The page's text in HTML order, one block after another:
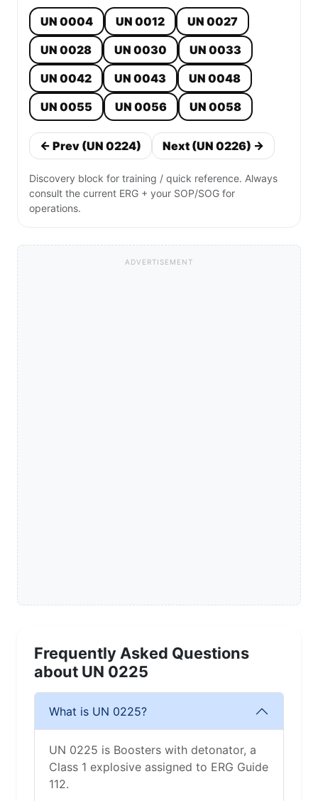
UN 0004 UN 0012
UN 0027
UN 0028
UN 0030
UN 0033
UN 0042
UN 0043
UN 0048
UN 0055
UN 0056 UN 0058
← Prev (UN 0224) Next (UN 0226) →
Discovery block for training / quick reference. Always
consult the current ERG + your SOP/SOG for
operations.
ADVERTISEMENT
Frequently Asked Questions
about UN 0225
What is UN 0225?
UN 0225 is Boosters with detonator, a
Class 1 explosive assigned to ERG Guide
112.